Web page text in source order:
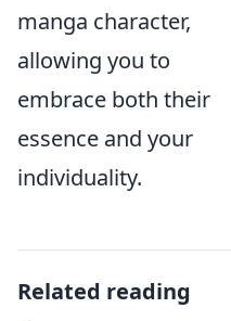
manga character,
allowing you to
embrace both their
essence and your
individuality.
Related reading